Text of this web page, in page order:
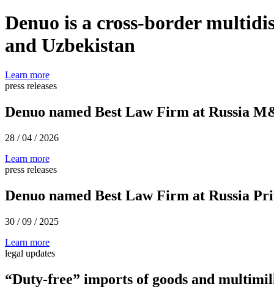
Denuo is a cross-border
and Uzbekistan
Learn more
press releases
Denuo named Best Law Firm at Russia
28 / 04 / 2026
Learn more
press releases
Denuo named Best Law Firm at Russia
30 / 09 / 2025
Learn more
legal updates
“Duty-free” imports of goods and